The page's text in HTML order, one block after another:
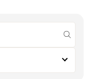
submit